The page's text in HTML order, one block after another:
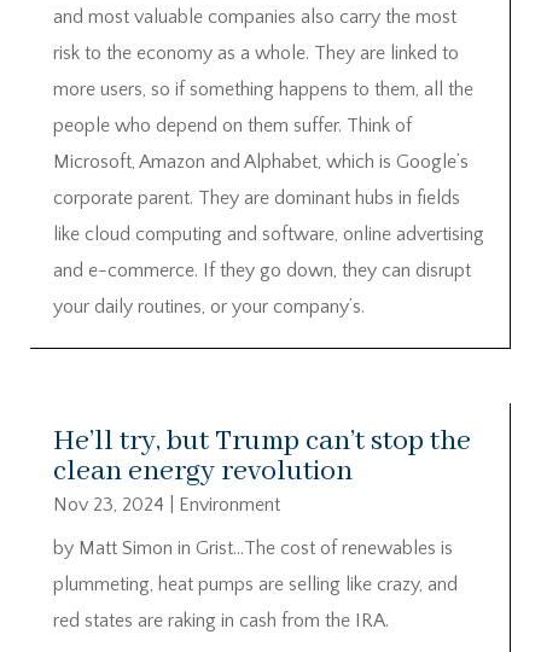
and most valuable companies also carry the most
risk to the economy as a whole. They are linked to
more users, so if something happens to them, all the
people who depend on them suffer. Think of
Microsoft, Amazon and Alphabet, which is Google’s
corporate parent. They are dominant hubs in fields
like cloud computing and software, online advertising
and e-commerce. If they go down, they can disrupt
your daily routines, or your company’s.
He’ll try, but Trump can’t stop the
clean energy revolution
Nov 23, 2024
Environment
by Matt Simon in Grist…The cost of renewables is
plummeting, heat pumps are selling like crazy, and
red states are raking in cash from the IRA.